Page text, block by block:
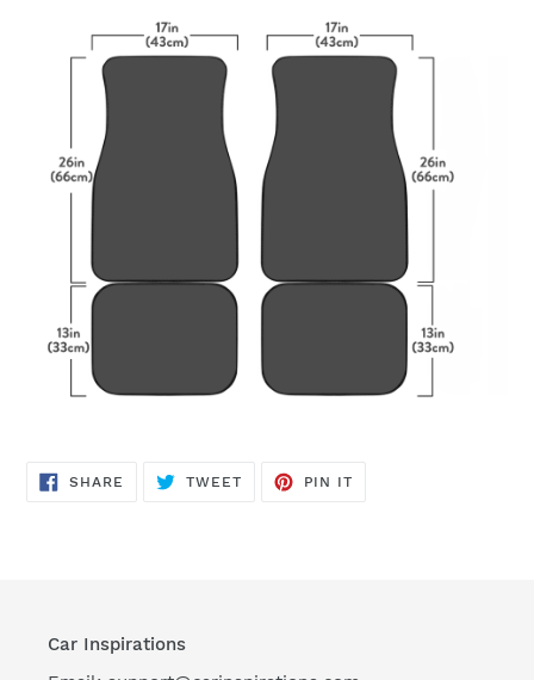
SHARE SHARE
TWEETTWEET
PIN IT
Car Inspirations